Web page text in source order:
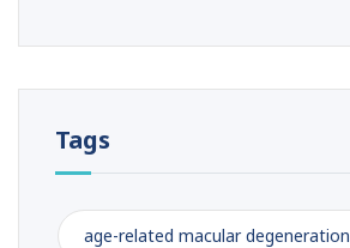
Tags
age-related macular degeneration